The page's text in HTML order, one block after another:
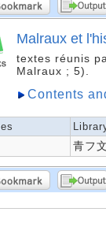
Malraux et
textes réunis
Malraux ; 5).
Contents
青フ